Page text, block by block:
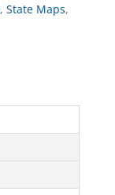
, State Maps,